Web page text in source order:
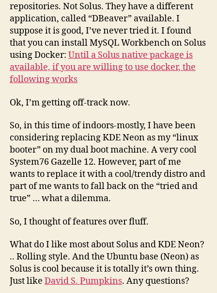
repositories. Not Solus. They have a different
application, called “DBeaver” available. I
suppose it is good, I’ve never tried it. I found
that you can install MySQL Workbench on Solus
using Docker: Until a Solus native package is
available, if you are willing to use docker, the
following works
Ok, I’m getting off-track now.
So, in this time of indoors-mostly, I have been
considering replacing KDE Neon as my “linux
booter” on my dual boot machine. A very cool
System76 Gazelle 12. However, part of me
wants to replace it with a cool/trendy distro and
part of me wants to fall back on the “tried and
true” … what a dilemma.
So, I thought of features over fluff.
What do I like most about Solus and KDE Neon?
.. Rolling style. And the Ubuntu base (Neon) as
Solus is cool because it is totally it’s own thing.
Just like David S. Pumpkins. Any questions?